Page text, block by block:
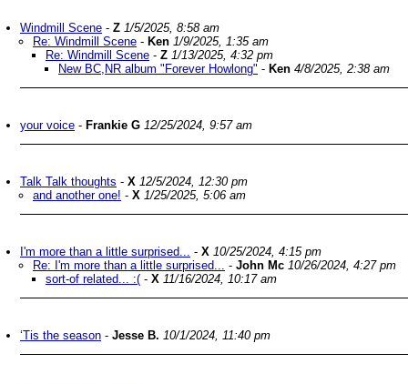
Windmill Scene - Z 1/5/2025, 8:58 am
Re: Windmill Scene - Ken 1/9/2025, 1:35 am
Re: Windmill Scene - Z 1/13/2025, 4:32 pm
New BC,NR album "Forever Howlong" - Ken 4/8/2025, 2:38 am
your voice - Frankie G 12/25/2024, 9:57 am
Talk Talk thoughts - X 12/5/2024, 12:30 pm
and another one! - X 1/25/2025, 5:06 am
I'm more than a little surprised... - X 10/25/2024, 4:15 pm
Re: I'm more than a little surprised... - John Mc 10/26/2024, 4:27 pm
sort-of related... :( - X 11/16/2024, 10:17 am
‘Tis the season - Jesse B. 10/1/2024, 11:40 pm